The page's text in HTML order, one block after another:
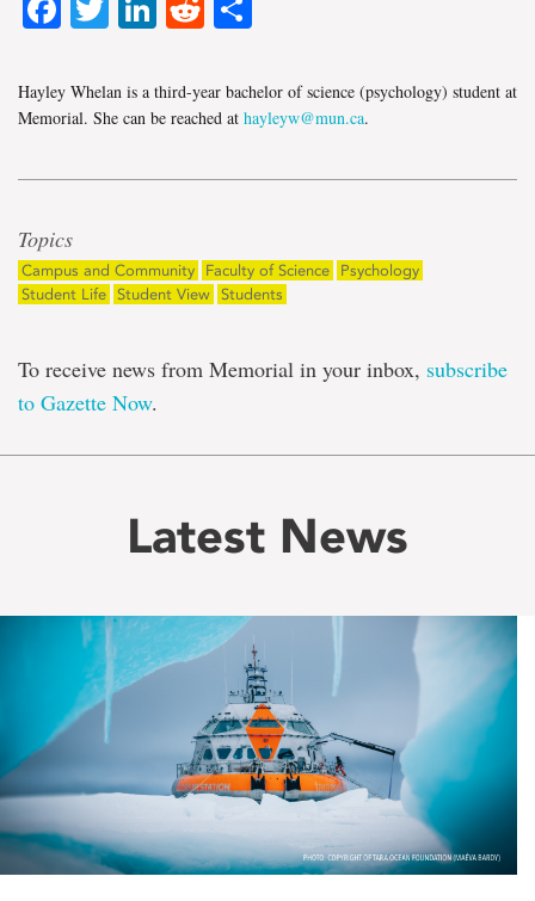
Hayley Whelan is a third-year bachelor of science (psychology) student at
Memorial. She can be reached at hayleyw@mun.ca.
Topics
Campus and Community Faculty of Science
Psychology
Student Life Student View Students
To receive news from Memorial in your inbox, subscribe
to Gazette Now.
Latest News